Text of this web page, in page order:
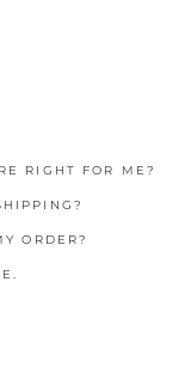
RIGHT FOR ME?
ORDER?